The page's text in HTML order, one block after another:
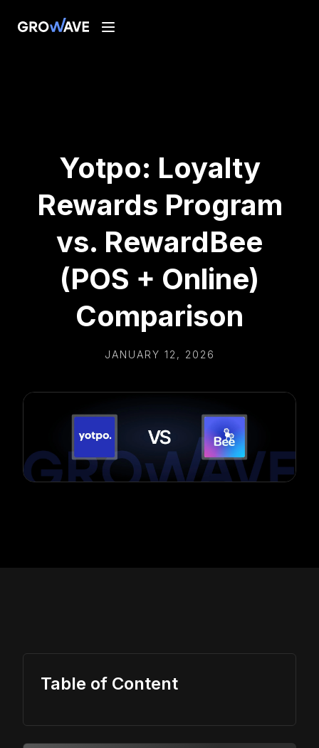
Yotpo: Loyalty
Rewards Program
vs. RewardBee
(POS + Online)
Comparison
JANUARY 12, 2026
Table of Content